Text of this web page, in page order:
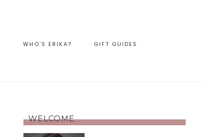
WHO’S ERIKA? GIFT GUIDES
WELCOME